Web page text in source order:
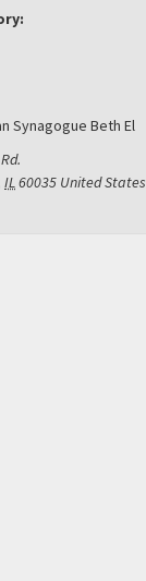
Synagogue Beth El
IL60035 United States